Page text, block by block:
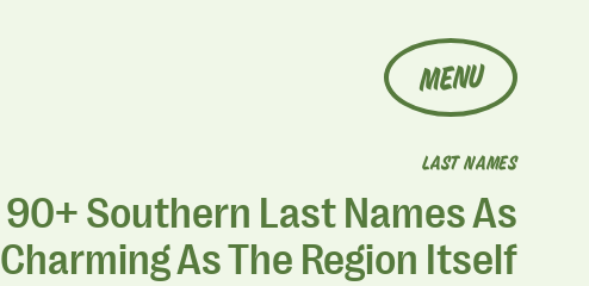
MENU
LAST NAMES
90+ Southern Last Names As
Charming As The Region Itself